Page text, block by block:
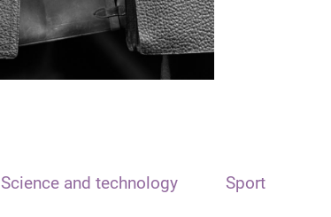
Science and technology Sport